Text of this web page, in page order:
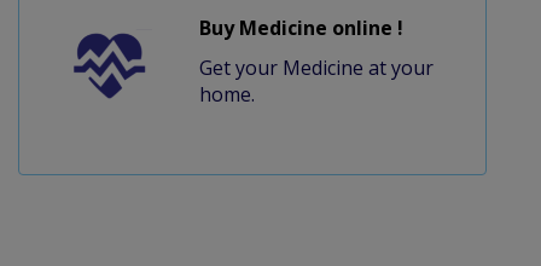
Buy Medicine online !
Get your Medicine at your
home.